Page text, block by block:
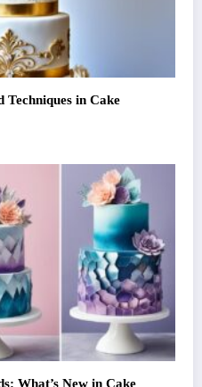
in Cake
What’s New in Cake